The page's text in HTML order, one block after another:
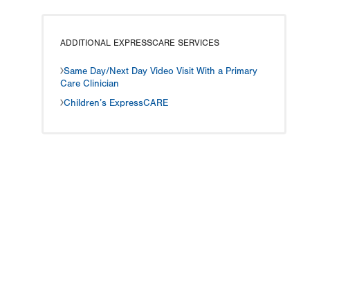
ADDITIONAL EXPRESSCARE SERVICES
Same Day/Next Day Video Visit With a Primary
Care Clinician
Children’s ExpressCARE